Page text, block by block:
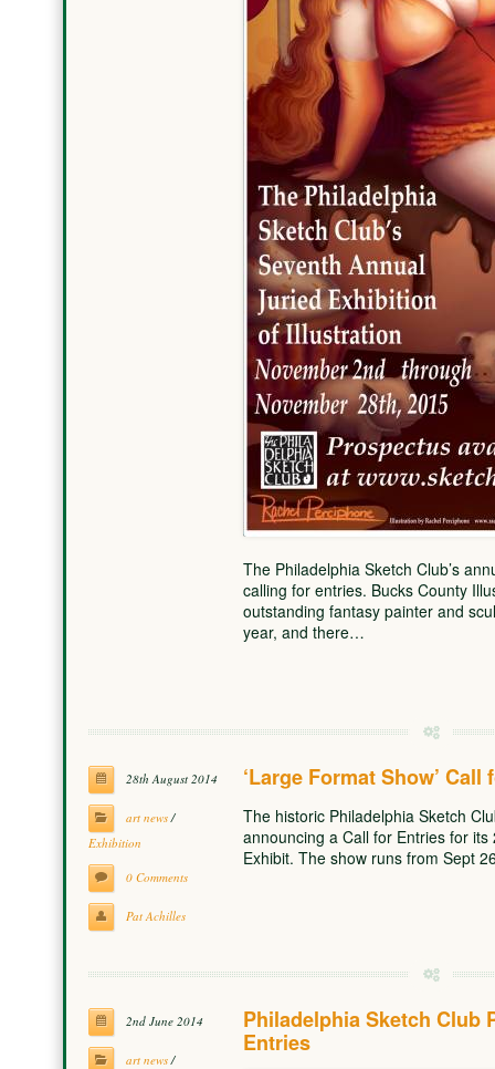
The Philadelphia Sketch Club’s
calling for entries. Bucks County
outstanding fantasy painter and
year, and there…
28th August 2014
art news/
Exhibition
0 Comments
Pat Achilles
‘Large Format Show’ Call
The historic Philadelphia Sketch
announcing a Call for Entries for
Exhibit. The show runs from Sept
2nd June 2014
art news/
Philadelphia Sketch Club
Entries